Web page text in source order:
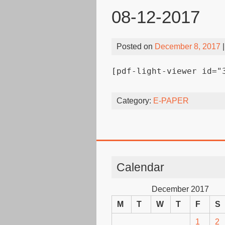
08-12-2017
Posted on December 8, 2017
[pdf-light-viewer
Category: E-PAPER
Calendar
December 2017
M
T W T F S
1 2